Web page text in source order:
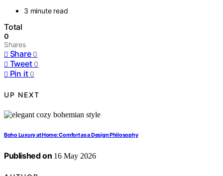
3 minute read
Total
0
Shares
Share 0
Tweet 0
Pin it 0
UP NEXT
Boho Luxury at Home: Comfort as a Design Philosophy
Published on 16 May 2026